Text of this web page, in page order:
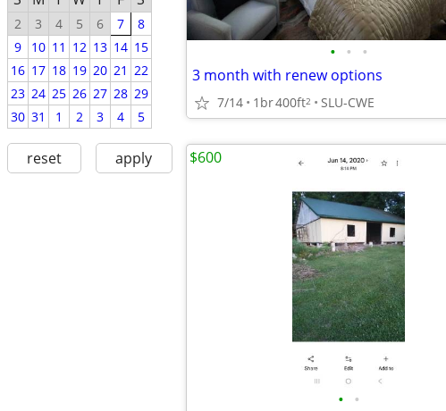
2 3 4 5 6 7
8
9
10 11 12 13 14 15
16 17 18 19 20 21 22
23 24 25 26 27 28 29
30 31 1 2 3 4 5
reset apply
• • •
3 month with renew options
7/14 1br400ft2 SLU-CWE
• •
$600